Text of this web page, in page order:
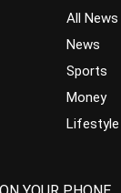
All News
News
Sports
Money
Lifestyle